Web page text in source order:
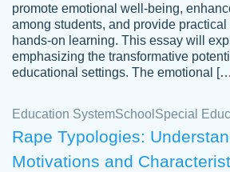
Daniel B.
Great on time papers!
ability. Good price and
promote emotional well-being,
among students, and provide
hands-on learning. This essay will
emphasizing the transformative
educational settings. The emotional
Education SystemSchool Special
Rape Typologies:
Motivations and